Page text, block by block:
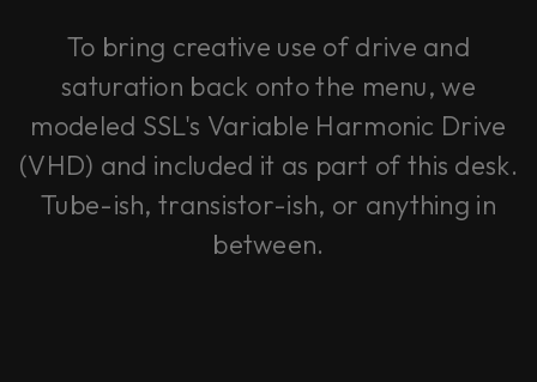
To bring creative use of drive and
saturation back onto the menu, we
modeled SSL's Variable Harmonic Drive
(VHD) and included it as part of this desk.
Tube-ish, transistor-ish, or anything in
between.